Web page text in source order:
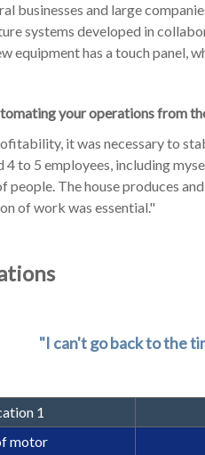
businesses and large
systems developed in
equipment has a touch panel,
your operations from
it was necessary to
4 to 5 employees, including
people. The house produces
of work was essential."
"I can't go back to the
1
motor